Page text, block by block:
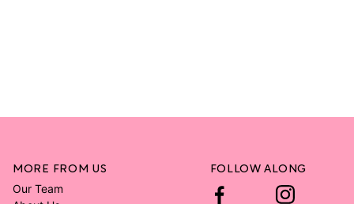
MORE FROM US
Our Team
FOLLOW ALONG